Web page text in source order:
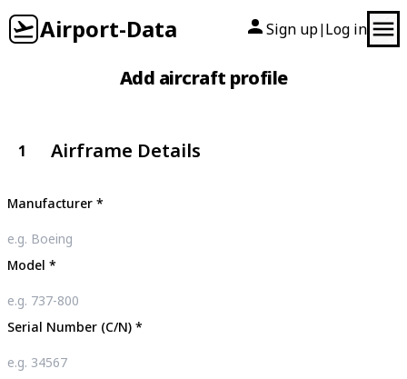
Airport-Data Sign up| Log in
Add aircraft profile
1 Airframe Details
Manufacturer *
Model *
Serial Number (C/N) *